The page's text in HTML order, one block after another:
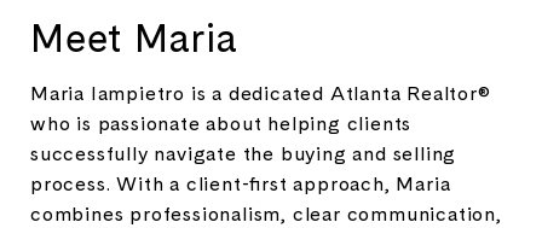
Meet Maria
Maria Iampietro is a dedicated Atlanta Realtor®
who is passionate about helping clients
successfully navigate the buying and selling
process. With a client-first approach, Maria
combines professionalism, clear communication,